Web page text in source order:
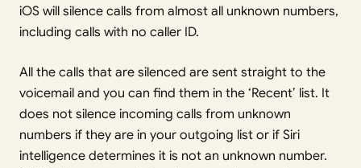
iOS will silence calls from almost all unknown numbers,
including calls with no caller ID.
All the calls that are silenced are sent straight to the
voicemail and you can find them in the ‘Recent’ list. It
does not silence incoming calls from unknown
numbers if they are in your outgoing list or if Siri
intelligence determines it is not an unknown number.